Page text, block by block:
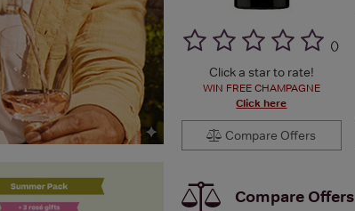
()
Click a star to rate!
WIN FREE CHAMPAGNE
Click here
Compare Offers
Compare Offers